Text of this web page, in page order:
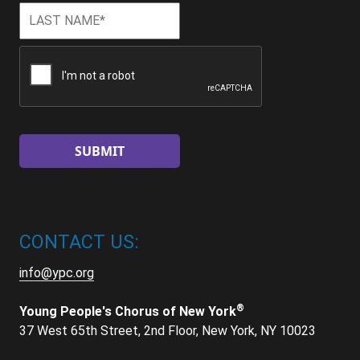
Name
CONTACT US:
info@ypc.org
Young People's Chorus of New York®
37 West 65th Street, 2nd Floor, New York, NY 10023